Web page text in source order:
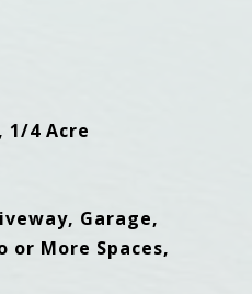
4 Acre
Garage,
or More Spaces,